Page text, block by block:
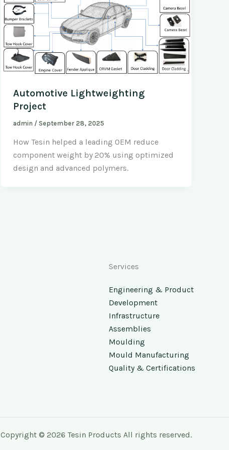
Automotive Lightweighting
Project
admin / September 28, 2025
How Tesin helped a leading OEM reduce
component weight by 20% using optimized
design and advanced polymers.
Services
Engineering & Product
Development
Infrastructure
Assemblies
Moulding
Mould Manufacturing
Quality & Certifications
Copyright © 2026 Tesin Products All rights reserved.